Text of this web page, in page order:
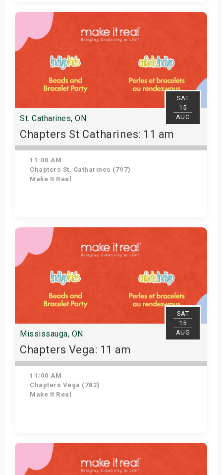
Get Tickets
SAT
15
AUG
St. Catharines, ON
Chapters St Catharines: 11 am
11:00 AM
Chapters St. Catharines (797)
Make It Real
Get Tickets
SAT
15
AUG
Mississauga, ON
Chapters Vega: 11 am
11:00 AM
Chapters Vega (782)
Make It Real
Get Tickets